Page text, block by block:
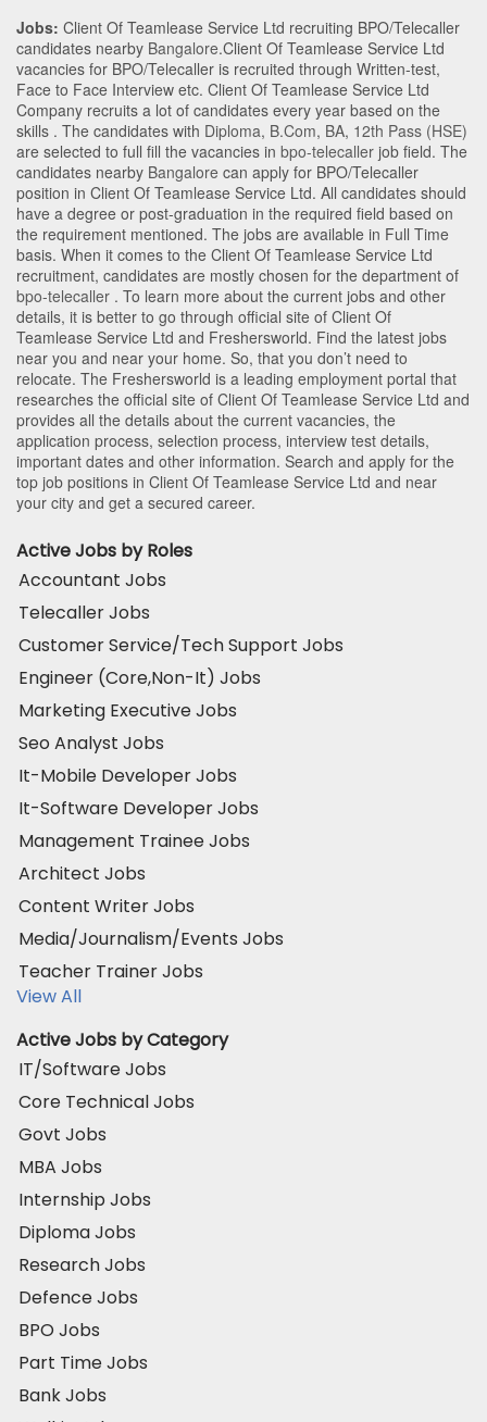
Jobs: Client Of Teamlease Service Ltd recruiting BPO/Telecaller
candidates nearby Bangalore.Client Of Teamlease Service Ltd
vacancies for BPO/Telecaller is recruited through Written-test,
Face to Face Interview etc. Client Of Teamlease Service Ltd
Company recruits a lot of candidates every year based on the
skills . The candidates with Diploma, B.Com, BA, 12th Pass (HSE)
are selected to full fill the vacancies in bpo-telecaller job field. The
candidates nearby Bangalore can apply for BPO/Telecaller
position in Client Of Teamlease Service Ltd. All candidates should
have a degree or post-graduation in the required field based on
the requirement mentioned. The jobs are available in Full Time
basis. When it comes to the Client Of Teamlease Service Ltd
recruitment, candidates are mostly chosen for the department of
bpo-telecaller . To learn more about the current jobs and other
details, it is better to go through official site of Client Of
Teamlease Service Ltd and Freshersworld. Find the latest jobs
near you and near your home. So, that you don’t need to
relocate. The Freshersworld is a leading employment portal that
researches the official site of Client Of Teamlease Service Ltd and
provides all the details about the current vacancies, the
application process, selection process, interview test details,
important dates and other information. Search and apply for the
top job positions in Client Of Teamlease Service Ltd and near
your city and get a secured career.
Active Jobs by Roles
Accountant Jobs
Telecaller Jobs
Customer Service/Tech Support Jobs
Engineer (Core,Non-It) Jobs
Marketing Executive Jobs
Seo Analyst Jobs
It-Mobile Developer Jobs
It-Software Developer Jobs
Management Trainee Jobs
Architect Jobs
Content Writer Jobs
Media/Journalism/Events Jobs
Teacher Trainer Jobs
View All
Active Jobs by Category
IT/Software Jobs
Core Technical Jobs
Govt Jobs
MBA Jobs
Internship Jobs
Diploma Jobs
Research Jobs
Defence Jobs
BPO Jobs
Part Time Jobs
Bank Jobs